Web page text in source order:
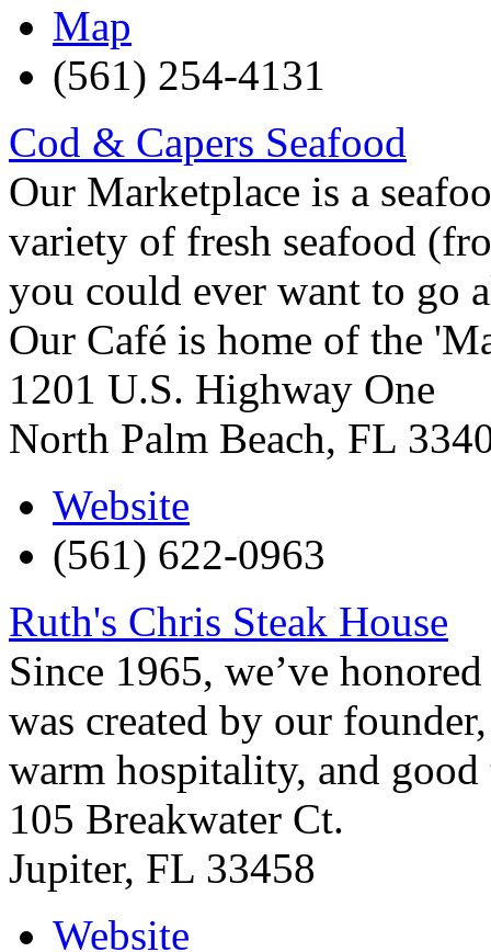
Map
(561) 254-4131
Cod & Capers Seafood
Our Marketplace is a
variety of fresh seafood
you could ever want to go
Our Café is home of the
1201 U.S. Highway One
North Palm Beach, FL
Website
(561) 622-0963
Ruth's Chris Steak House
Since 1965, we’ve
was created by our
warm hospitality, and
105 Breakwater Ct.
Jupiter, FL 33458
Website